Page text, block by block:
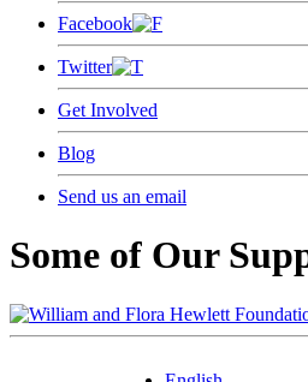
Facebook
Twitter
Get Involved
Blog
Send us an email
Some of Our